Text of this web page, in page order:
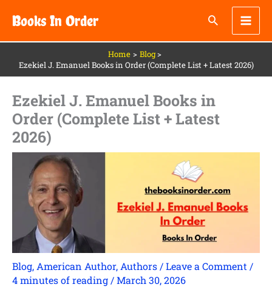
content
Books In Order
Home
Blog
Ezekiel J. Emanuel Books in Order (Complete List + Latest 2026)
Ezekiel J. Emanuel Books in
Order (Complete List + Latest
2026)
Blog, American Author, Authors /Leave a Comment /
4 minutes of reading /March 30, 2026